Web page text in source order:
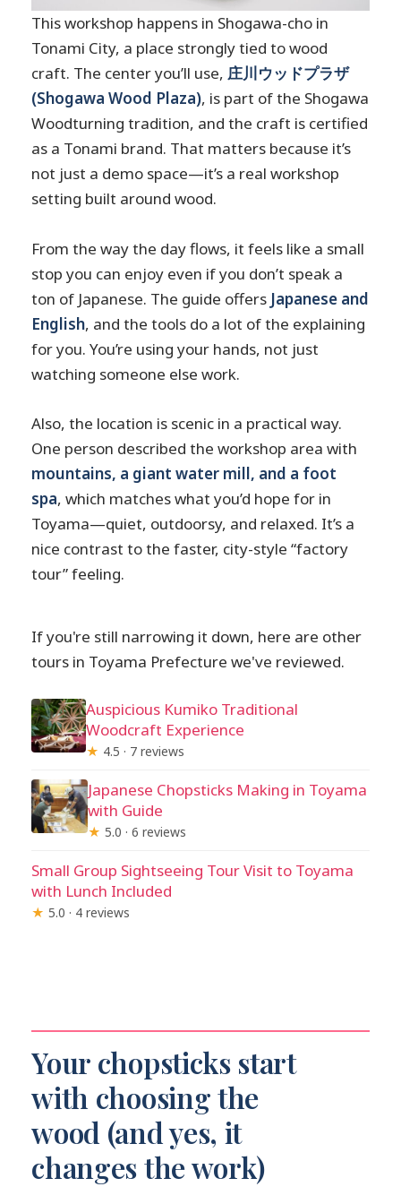
This workshop happens in Shogawa-cho in
Tonami City, a place strongly tied to wood
craft. The center you’ll use,庄川ウッドプラザ
(Shogawa Wood Plaza), is part of the Shogawa
Woodturning tradition, and the craft is certified
as a Tonami brand. That matters because it’s
not just a demo space—it’s a real workshop
setting built around wood.
From the way the day flows, it feels like a small
stop you can enjoy even if you don’t speak a
ton of Japanese. The guide offers Japanese and
English, and the tools do a lot of the explaining
for you. You’re using your hands, not just
watching someone else work.
Also, the location is scenic in a practical way.
One person described the workshop area with
mountains, a giant water mill, and a foot
spa, which matches what you’d hope for in
Toyama—quiet, outdoorsy, and relaxed. It’s a
nice contrast to the faster, city-style “factory
tour” feeling.
If you're still narrowing it down, here are other
tours in Toyama Prefecture we've reviewed.
Auspicious Kumiko Traditional
Woodcraft Experience
★ 4.5 · 7 reviews
Japanese Chopsticks Making in Toyama
with Guide
★ 5.0 · 6 reviews
Small Group Sightseeing Tour Visit to Toyama
with Lunch Included
★ 5.0 · 4 reviews
Your chopsticks start
with choosing the
wood (and yes, it
changes the work)